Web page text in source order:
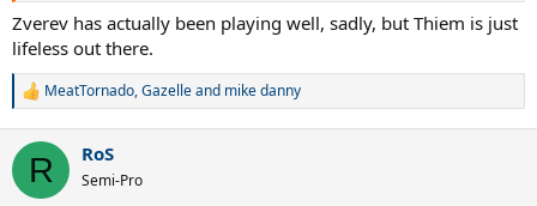
Zverev has actually been playing well, sadly, but Thiem is just
lifeless out there.
R
c
i
MeatTornado,Gazelleand mike danny
R RoS
Semi-Pro